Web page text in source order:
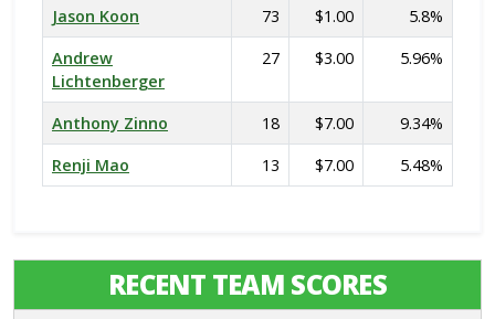
Jason Koon
73 $1.00
5.8%
Andrew
Lichtenberger
27 $3.00 5.96%
Anthony Zinno 18 $7.00
9.34%
Renji Mao
13 $7.00 5.48%
RECENT TEAM SCORES